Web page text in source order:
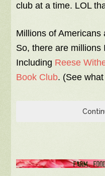
club at a time. LOL
Millions of Americans
So, there are millions
Including Reese
Book Club. (See